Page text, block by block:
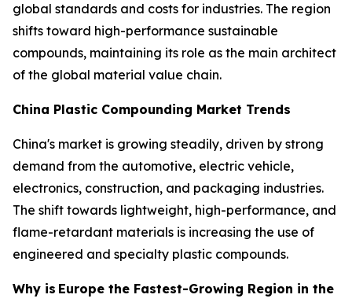
global standards and costs for industries. The region
shifts toward high-performance sustainable
compounds, maintaining its role as the main architect
of the global material value chain.
China Plastic Compounding Market Trends
China's market is growing steadily, driven by strong
demand from the automotive, electric vehicle,
electronics, construction, and packaging industries.
The shift towards lightweight, high-performance, and
flame-retardant materials is increasing the use of
engineered and specialty plastic compounds.
Why is Europe the Fastest-Growing Region in the